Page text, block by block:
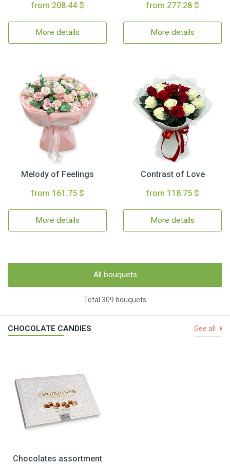
from 208.44 $
More details
from 277.28 $
More details
Melody of Feelings
from 161.75 $
More details
Contrast of Love
from 118.75 $
More details
All bouquets
Total 309 bouquets
CHOCOLATE CANDIES See all
Chocolates assortment